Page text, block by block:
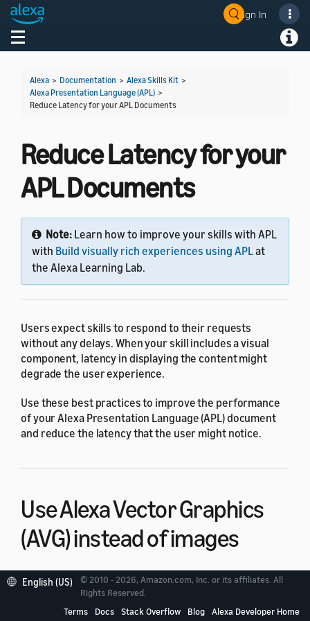
Sign In
Toggle navigation
Alexa > Documentation > Alexa Skills Kit >
Alexa Presentation Language (APL) >
Reduce Latency for your APL Documents
Reduce Latency for your
APL Documents
Note: Learn how to improve your skills with APL
with Build visually rich experiences using APLat
the Alexa Learning Lab.
Users expect skills to respond to their requests
without any delays. When your skill includes a visual
component, latency in displaying the content might
degrade the user experience.
Use these best practices to improve the performance
of your Alexa Presentation Language (APL) document
and reduce the latency that the user might notice.
Use Alexa Vector Graphics
(AVG) instead of images
Images make the content more engaging, but they can
also increase latency. When you display an image in an
APL document, the device must load the image from the
English (US)
© 2010 - 2026, Amazon.com, Inc. or its affiliates. All
Rights Reserved.
Terms
Docs Stack Overflow Blog Alexa Developer Home
Welcome! Ask the DevAssistant